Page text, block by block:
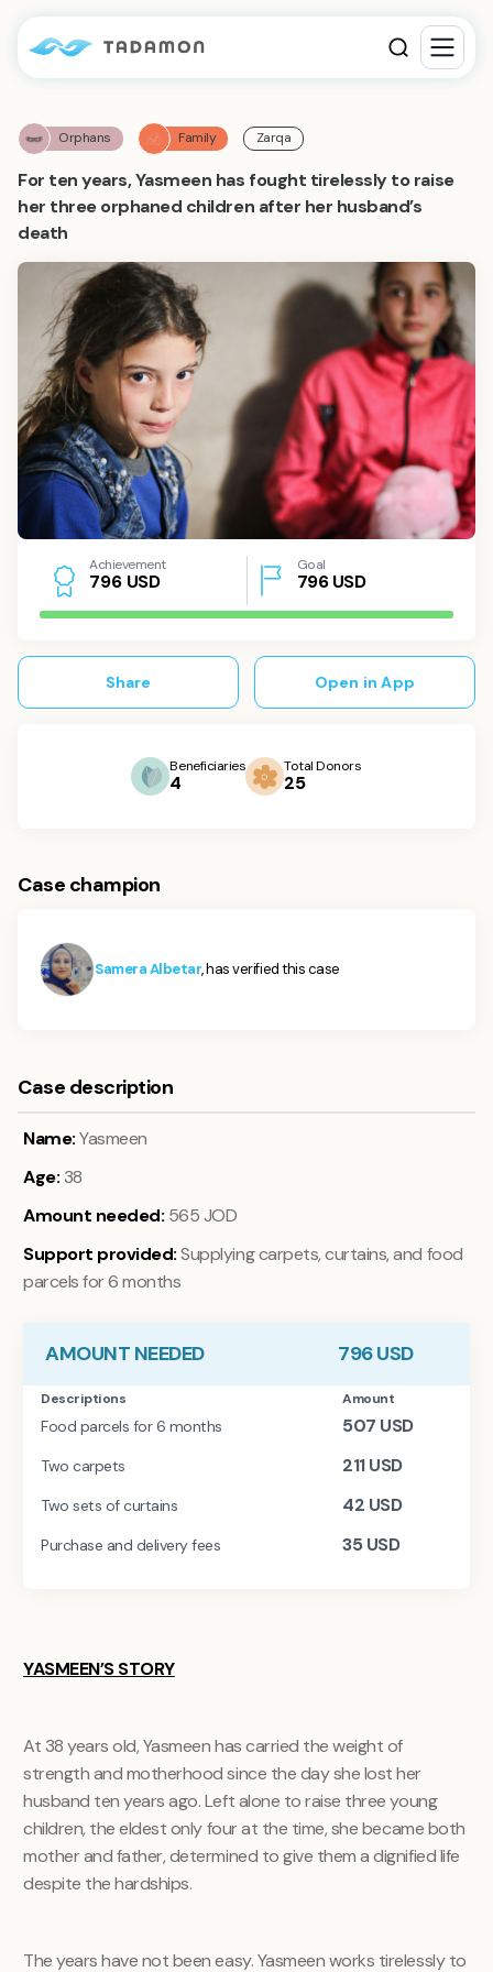
Orphans Family Zarqa
For ten years, Yasmeen has fought tirelessly to raise
her three orphaned children after her husband’s
death
Achievement
796 USD
Goal
796USD
Share Open in App
Beneficiaries
4
Total Donors
25
Case champion
Samera Albetar, has verified this case
Case description
Name:Yasmeen
Age: 38
Amount needed: 565 JOD
Support provided:Supplying carpets, curtains, and food
parcels for 6 months
AMOUNT NEEDED 796USD
Descriptions Amount
Food parcels for 6 months 507 USD
Two carpets 211USD
Two sets of curtains 42 USD
Purchase and delivery fees 35 USD
YASMEEN’S STORY
At 38 years old, Yasmeen has carried the weight of
strength and motherhood since the day she lost her
husband ten years ago. Left alone to raise three young
children, the eldest only four at the time, she became both
mother and father, determined to give them a dignified life
despite the hardships.
The years have not been easy. Yasmeen works tirelessly to